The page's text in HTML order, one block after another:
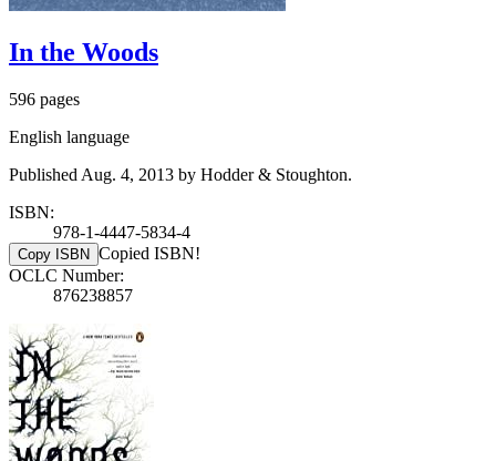
In the Woods
596 pages
English language
Published Aug. 4, 2013 by Hodder & Stoughton.
ISBN:
978-1-4447-5834-4
Copy ISBN Copied ISBN!
OCLC Number:
876238857